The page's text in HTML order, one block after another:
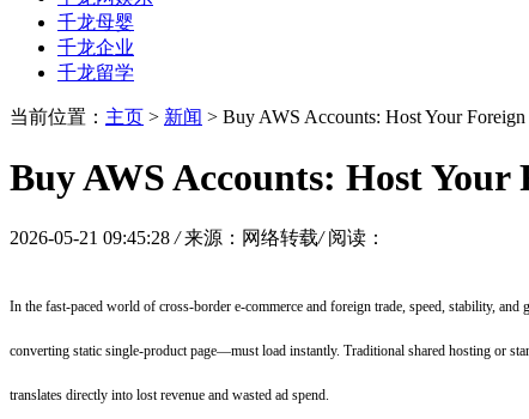
千龙母婴
千龙企业
千龙留学
当前位置： 主页 > 新闻 > Buy AWS Accounts: Host Your Foreign
Buy AWS Accounts: Host
2026-05-21 09:45:28 / 来源：网络转载/ 阅读：
In the fast-paced world of cross-border e-commerce and foreign trade, speed, stability,
converting static single-product page—must load instantly. Traditional shared hosting or
translates directly into lost revenue and wasted ad spend.